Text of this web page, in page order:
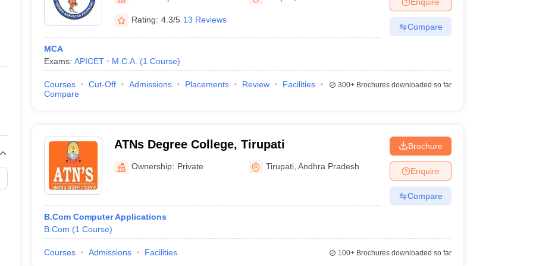
Private Degree Colleges in Gurgaon Private Degree Colleges in VaranasiPrivate Degree Colleges in
IIT JAM E-books and Sample PapersNEST E-books and Sample Papers
Rating: 4.3/5 13 Reviews
MCA
Exams: APICET M.C.A. (1 Course)
Compare
Courses Cut-Off Admissions Placements Review
Facilities
Compare
300+Brochures downloaded so far
ATNs Degree College, Tirupati
Ownership: Private Tirupati ,Andhra Pradesh
B.Com Computer Applications
B.Com (1 Course)
Brochure
Enquire
Compare
Courses Admissions Facilities 100+Brochures downloaded so far